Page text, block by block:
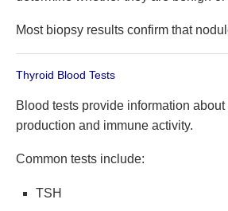
Most biopsy results confirm that
Thyroid Blood Tests
Blood tests provide information
production and immune activity.
Common tests include:
TSH